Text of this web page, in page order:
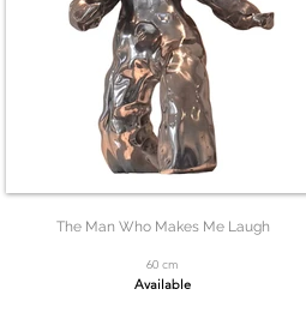
The Man Who Makes Me Laugh
60 cm
Available